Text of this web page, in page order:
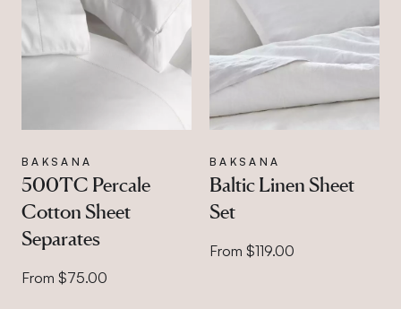
BAKSANA
500TC Percale
Cotton Sheet
Separates
From $75.00
BAKSANA
Baltic Linen Sheet
Set
From $119.00